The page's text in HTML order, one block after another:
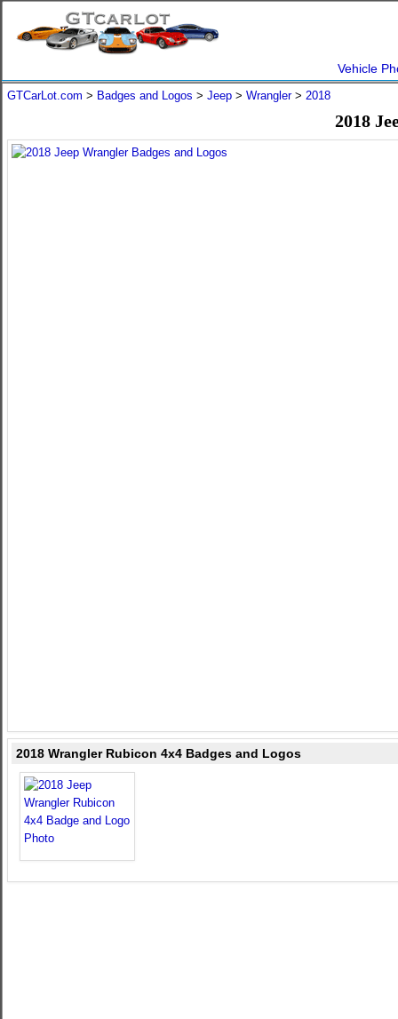
Vehicle
GTCarLot.com > Badges and Logos > Jeep > Wrangler> 2018
2018
2018 Wrangler Rubicon 4x4 Badges and Logos